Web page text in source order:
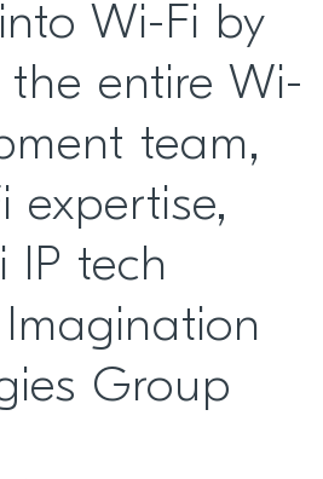
Wi-Fi by
entire Wi-
team,
expertise,
IP tech
Group